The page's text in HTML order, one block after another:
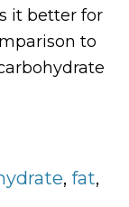
it better for
to
,fat,